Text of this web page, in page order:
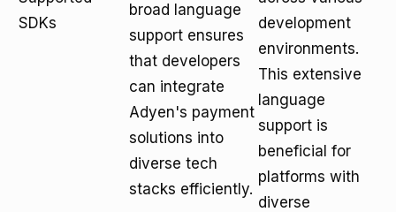
SDKs
broad language
support ensures
that developers
can integrate
Adyen's payment
solutions into
diverse tech
stacks efficiently.
development
environments.
This extensive
language
support is
beneficial for
platforms with
diverse